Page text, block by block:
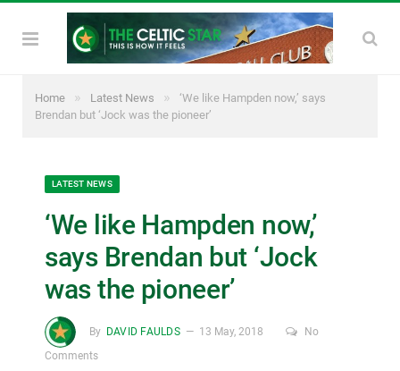
Home » Latest News »
‘We like Hampden now,’ says
Brendan but ‘Jock was the pioneer’
LATEST NEWS
‘We like Hampden now,’
says Brendan but ‘Jock
was the pioneer’
By DAVID FAULDS 13 May, 2018
No
Comments